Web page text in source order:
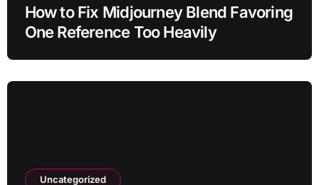
How to Fix Midjourney Blend Favoring
One Reference Too Heavily
Uncategorized